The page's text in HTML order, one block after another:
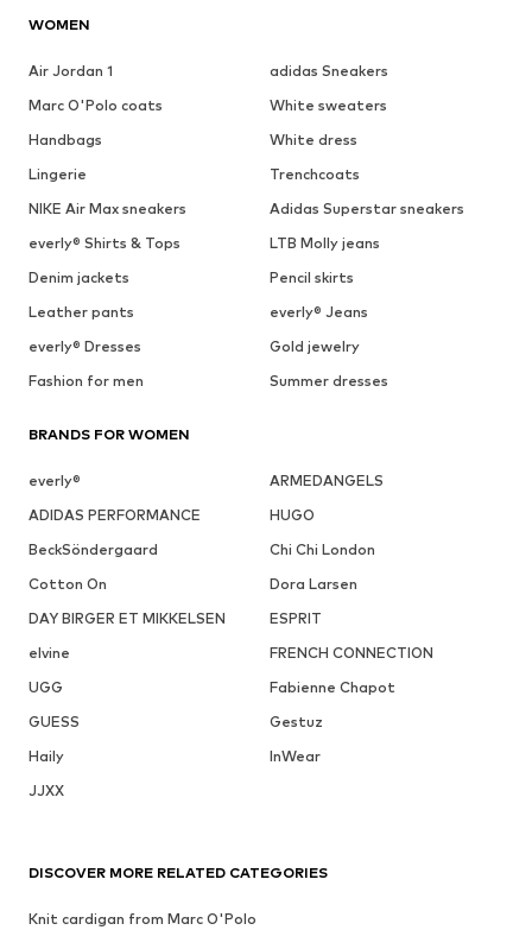
WOMEN
Air Jordan 1
adidas Sneakers
Marc O'Polo coats
White sweaters
Handbags
White dress
Lingerie
Trenchcoats
NIKE Air Max sneakers
Adidas Superstar sneakers
everly® Shirts & Tops
LTB Molly jeans
Denim jackets
Pencil skirts
Leather pants
everly® Jeans
everly® Dresses
Gold jewelry
Fashion for men
Summer dresses
BRANDS FOR WOMEN
everly®
ARMEDANGELS
ADIDAS PERFORMANCE
HUGO
BeckSöndergaard
Chi Chi London
Cotton On
Dora Larsen
DAY BIRGER ET MIKKELSEN
ESPRIT
elvine
FRENCH CONNECTION
UGG
Fabienne Chapot
GUESS
Gestuz
Haily
InWear
JJXX
DISCOVER MORE RELATED CATEGORIES
Knit cardigan from Marc O'Polo